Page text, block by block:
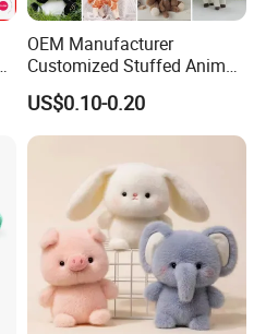
OEM Manufacturer
Customized Stuffed Animal
Plushie Peluche Peluches
Juguetes Personalized
Wholesale Price Cute Soft
Plush Toy Factory
US$0.10-0.20